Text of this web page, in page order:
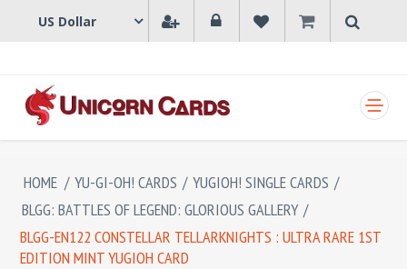
HOME / YU-GI-OH! CARDS / YUGIOH! SINGLE CARDS /
BLGG: BATTLES OF LEGEND: GLORIOUS GALLERY /
BLGG-EN122 CONSTELLAR TELLARKNIGHTS : ULTRA RARE 1ST
EDITION MINT YUGIOH CARD